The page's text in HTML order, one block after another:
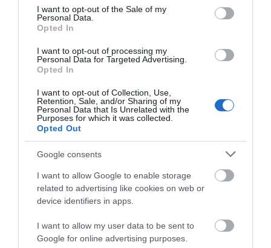
consent section.
I want to opt-out of the Sale of my
Personal Data.
Opted In
I want to opt-out of processing my
Personal Data for Targeted Advertising.
Opted In
I want to opt-out of Collection, Use,
Retention, Sale, and/or Sharing of my
Personal Data that Is Unrelated with the
Purposes for which it was collected.
Opted Out
Google consents
I want to allow Google to enable storage
related to advertising like cookies on web or
device identifiers in apps.
I want to allow my user data to be sent to
Google for online advertising purposes.
from the beginning because of commitment to
organic produce, but the company has recently
taken another bold step and become 100% vegan
across the company’s entire range. Their soups –
slowly, sometimes over several hours, in order to
release the natural sweetness in the vegetables.
Tideford Organics said, “There is no need to add
lots of salt, thickeners, stabilisers, or artificial
preservatives when you are cooking like you
would at home.”
Look out for their products in Waitrose
supermarkets across the country, as well as local
We'd love to hear
what you think
about South Devon!
Complete our short survey
below to enter our free draw,
and be in with a chance of
winning a luxury two-night
accommodation in Devon.
Enter now